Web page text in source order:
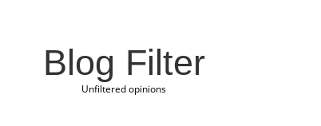
Blog Filter
Unfiltered opinions